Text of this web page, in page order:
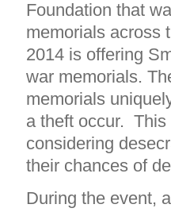
Foundation that
memorials across
2014 is offering
war memorials.
memorials
a theft occur. This
considering
their chances of
During the event,